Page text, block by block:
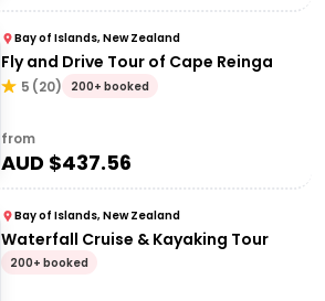
Bay of Islands, New Zealand
Fly and Drive Tour of Cape Reinga
5 (20) 200+ booked
from
AUD $437.56
Bay of Islands, New Zealand
Waterfall Cruise & Kayaking Tour
200+ booked